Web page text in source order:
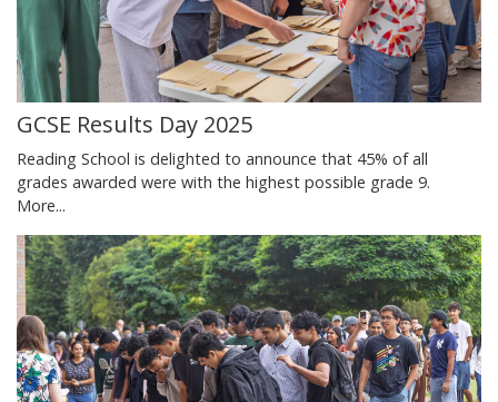
GCSE Results Day 2025
Reading School is delighted to announce that 45% of all
grades awarded were with the highest possible grade 9.
More...